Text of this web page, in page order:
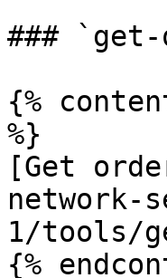
###
{%
%}
[Get
network-
1/tools/